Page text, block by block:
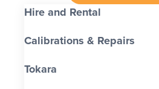
Hire and Rental
Calibrations & Repairs
Tokara